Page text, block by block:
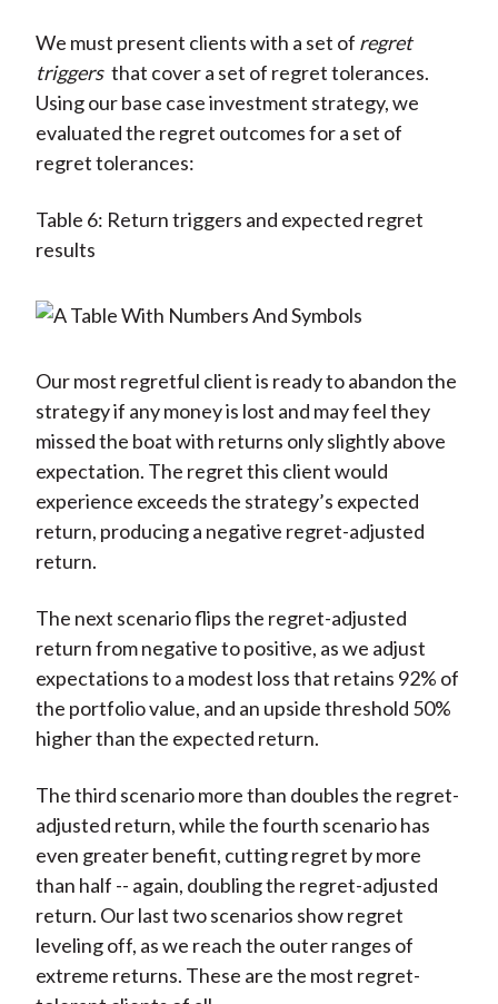
We must present clients with a set of regret
triggers that cover a set of regret tolerances.
Using our base case investment strategy, we
evaluated the regret outcomes for a set of
regret tolerances:
Table 6: Return triggers and expected regret
results
Our most regretful client is ready to abandon the
strategy if any money is lost and may feel they
missed the boat with returns only slightly above
expectation. The regret this client would
experience exceeds the strategy’s expected
return, producing a negative regret-adjusted
return.
The next scenario flips the regret-adjusted
return from negative to positive, as we adjust
expectations to a modest loss that retains 92% of
the portfolio value, and an upside threshold 50%
higher than the expected return.
The third scenario more than doubles the regret-
adjusted return, while the fourth scenario has
even greater benefit, cutting regret by more
than half -- again, doubling the regret-adjusted
return. Our last two scenarios show regret
leveling off, as we reach the outer ranges of
extreme returns. These are the most regret-